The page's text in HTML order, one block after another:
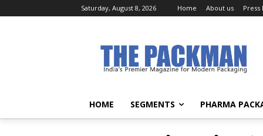
Saturday, August 8, 2026 Home About us Press
HOME SEGMENTS PHARMA
Videojet